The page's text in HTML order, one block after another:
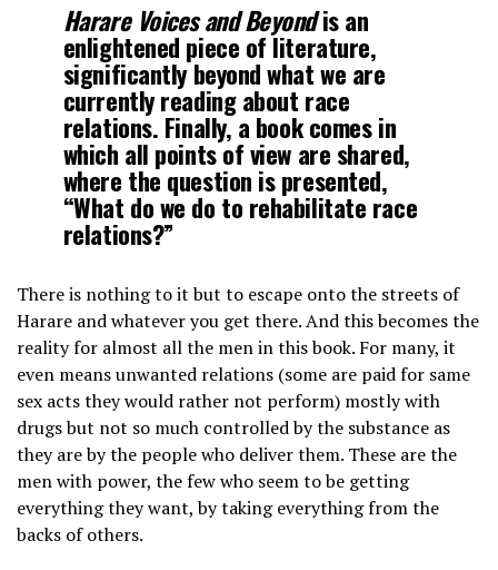
Harare Voices and Beyondis an
enlightened piece of literature,
significantly beyond what we are
currently reading about race
relations. Finally, a book comes in
which all points of view are shared,
where the question is presented,
“What do we do to rehabilitate race
relations?”
There is nothing to it but to escape onto the streets of
Harare and whatever you get there. And this becomes the
reality for almost all the men in this book. For many, it
even means unwanted relations (some are paid for same
sex acts they would rather not perform) mostly with
drugs but not so much controlled by the substance as
they are by the people who deliver them. These are the
men with power, the few who seem to be getting
everything they want, by taking everything from the
backs of others.